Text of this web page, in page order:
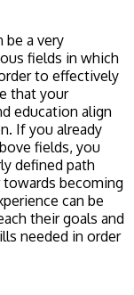
be a very
fields in which
to effectively
that your
education align
If you already
fields, you
defined path
becoming
can be
their goals and
needed in order